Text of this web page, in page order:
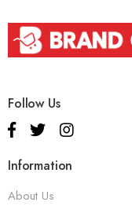
Follow Us
Information
About Us